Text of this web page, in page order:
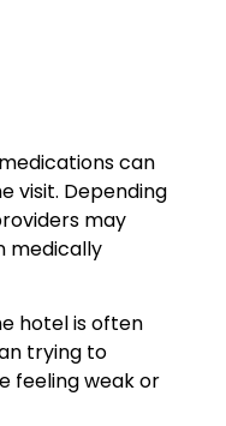
can
visit. Depending
may
medically
hotel is often
trying to
feeling weak or